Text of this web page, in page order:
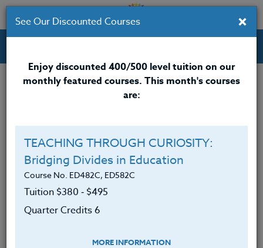
Professional Development Courses for Educators.
Credit 400 / 500
$415
Course Level
×
See Our Discounted Courses
Enjoy discounted 400/500 level tuition on our
monthly featured courses. This month's courses
are:
TEACHING THROUGH CURIOSITY:
Bridging Divides in Education
Course No. ED482C, ED582C
Tuition $380 ‑ $495
Quarter Credits 6
MORE INFORMATION